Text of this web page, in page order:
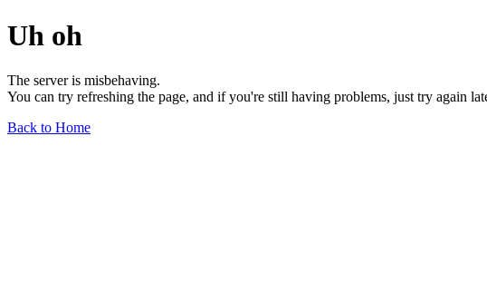
Uh oh
The server is misbehaving.
You can try refreshing the page, and if you're still having problems, just try again
Back to Home